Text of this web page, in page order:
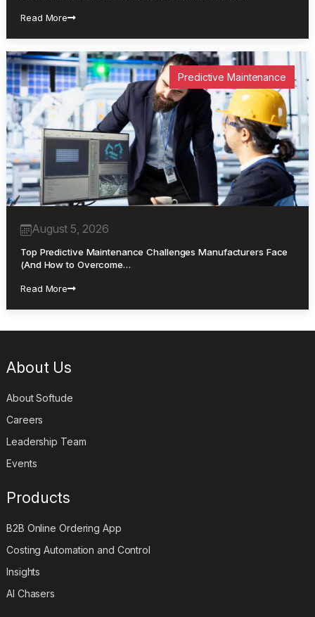
Read More
Predictive Maintenance
August 5, 2026
Top Predictive Maintenance Challenges Manufacturers Face
(And How to Overcome…
Read More
About Us
About Softude
Careers
Leadership Team
Events
Products
B2B Online Ordering App
Costing Automation and Control
Insights
AI Chasers